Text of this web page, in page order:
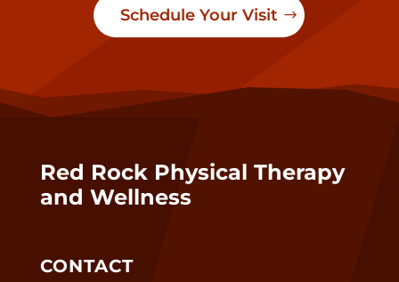
Schedule Your Visit
Red Rock Physical Therapy
and Wellness
CONTACT